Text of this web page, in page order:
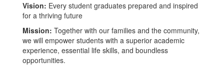
Vision: Every student graduates prepared and inspired
for a thriving future
Mission: Together with our families and the community,
we will empower students with a superior academic
experience, essential life skills, and boundless
opportunities.